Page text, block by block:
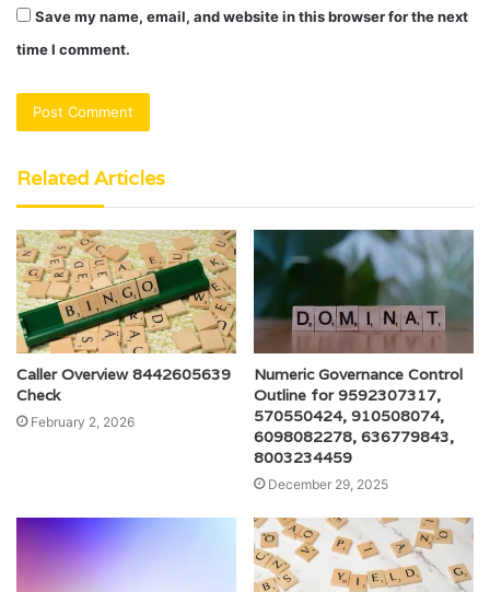
Save my name, email, and website in this browser for the next
time I comment.
Related Articles
Caller Overview 8442605639
Check
February 2, 2026
Numeric Governance Control
Outline for 9592307317,
570550424, 910508074,
6098082278, 636779843,
8003234459
December 29, 2025